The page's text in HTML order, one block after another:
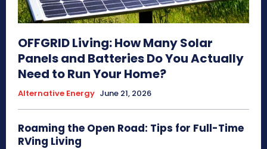
OFFGRID Living: How Many Solar
Panels and Batteries Do You Actually
Need to Run Your Home?
Alternative Energy June 21, 2026
Roaming the Open Road: Tips for Full-Time
RVing Living